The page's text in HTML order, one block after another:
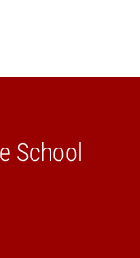
School